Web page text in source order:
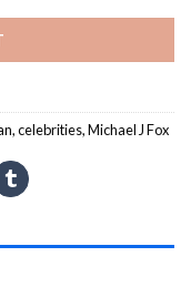
,celebrities,Michael J Fox